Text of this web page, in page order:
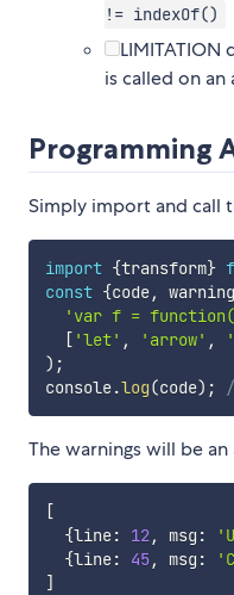
!= indexOf()
is called on an
Programming
Simply import and call
import {transform}
const {code,
'var f =
[ 'let' , 'arrow' ,
) ;
console.log(code) ;
The warnings will be
[
{line: 12, msg :
{line: 45, msg :
]